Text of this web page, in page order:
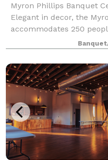
Myron Phillips Banquet
Elegant in decor, the
accommodates 250
life's most significant
accommodations to